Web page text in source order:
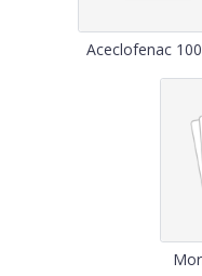
Aceclofenac